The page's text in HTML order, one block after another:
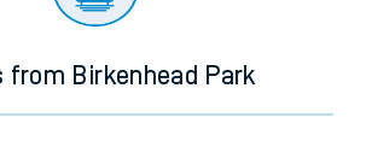
from Birkenhead Park